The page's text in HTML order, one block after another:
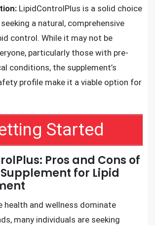
LipidControlPlus is a solid choice
a natural, comprehensive
control. While it may not be
particularly those with pre-
conditions, the supplement’s
profile make it a viable option for
Started
Pros and Cons of
for Lipid
health and wellness dominate
many individuals are seeking